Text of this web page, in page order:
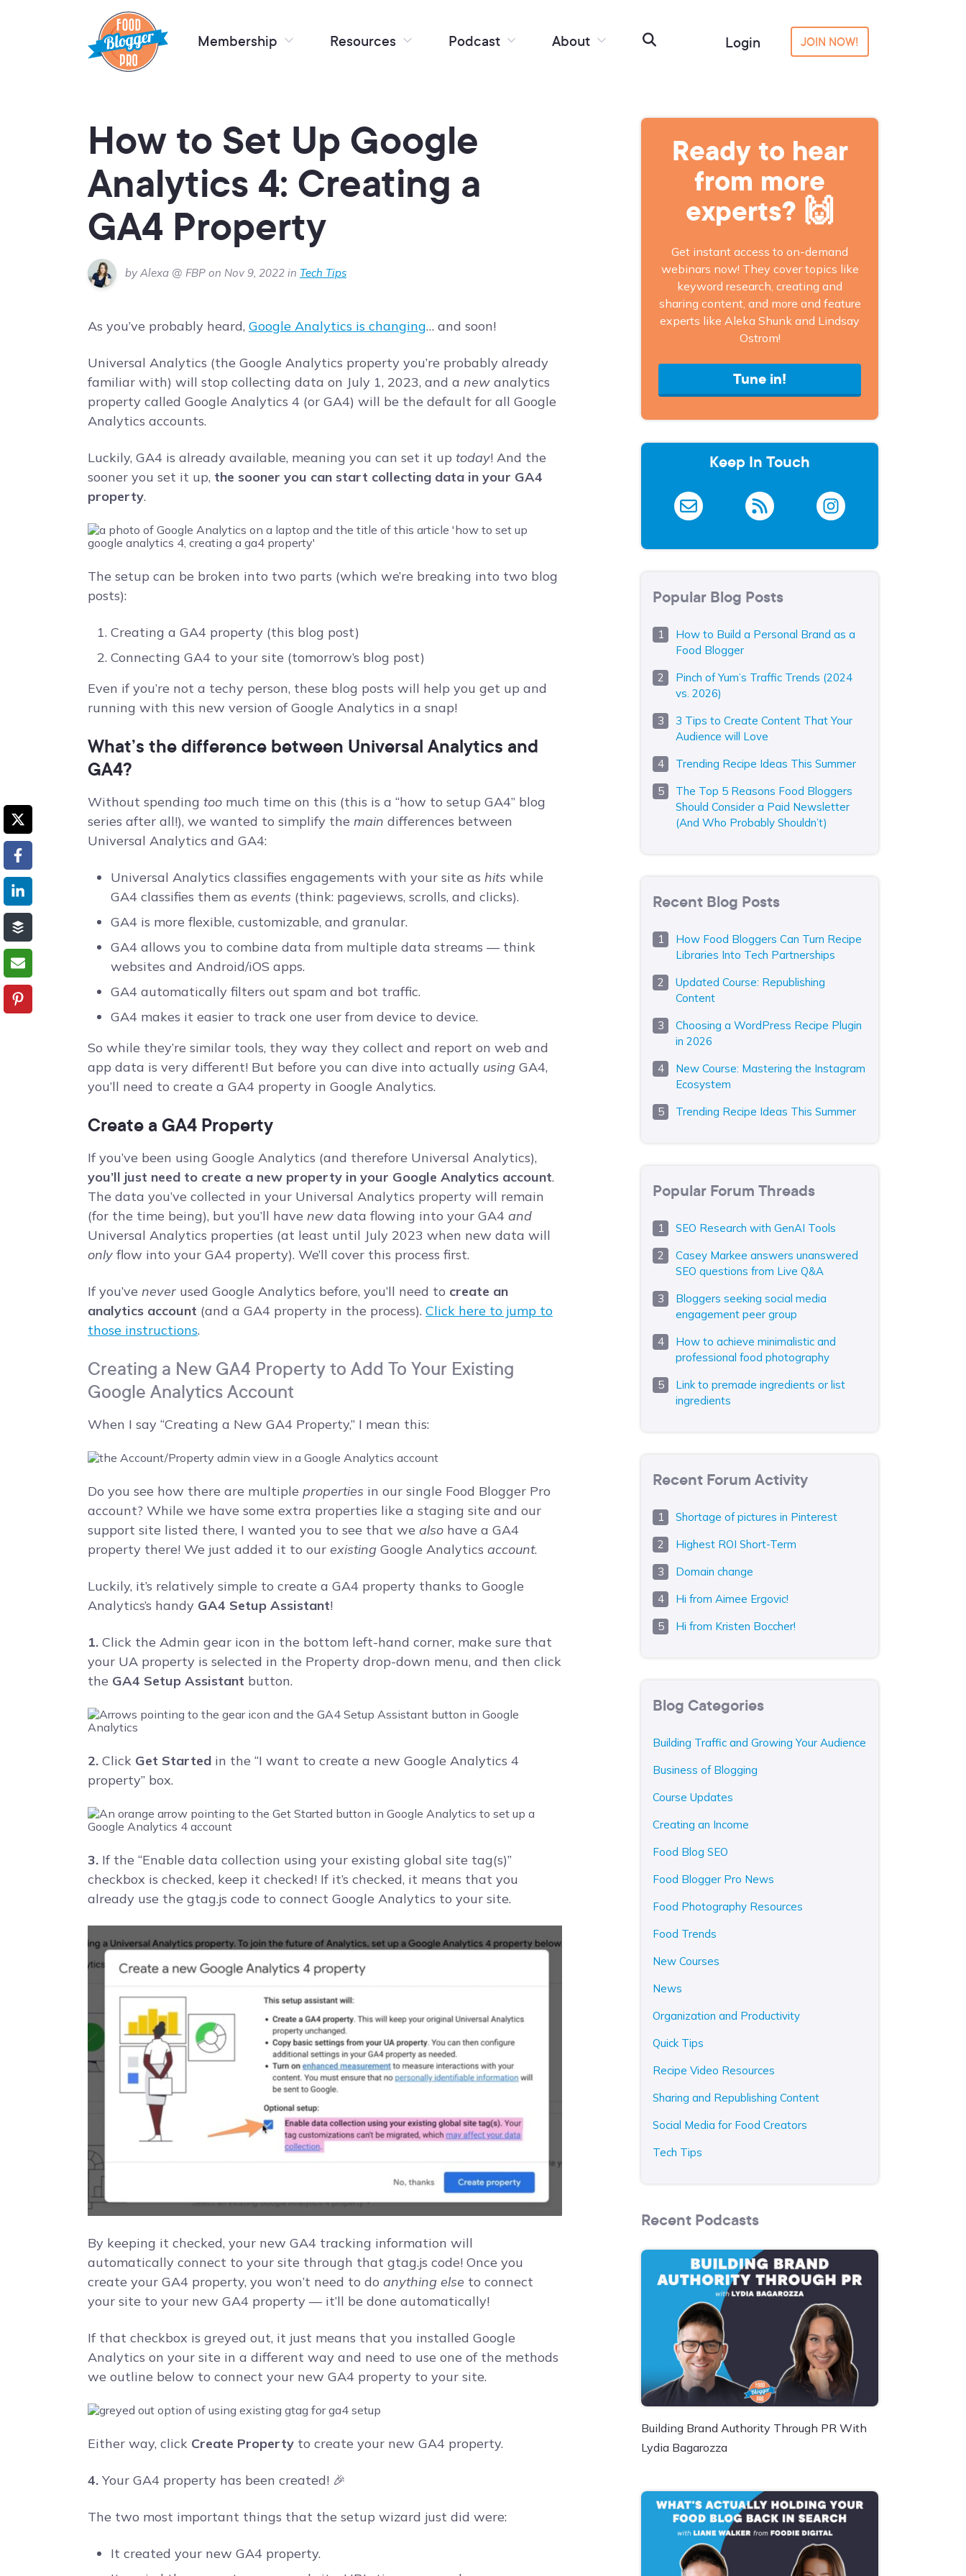
Membership Resources Podcast About Login JOIN NOW!
How to Set Up Google
Analytics 4: Creating a
GA4 Property
by Alexa @ FBP on Nov 9, 2022 in Tech Tips
As you’ve probably heard, Google Analytics is changing… and soon!
Universal Analytics (the Google Analytics property you’re probably already
familiar with) will stop collecting data on July 1, 2023, and a new analytics
property called Google Analytics 4 (or GA4) will be the default for all Google
Analytics accounts.
Luckily, GA4 is already available, meaning you can set it up today! And the
sooner you set it up, the sooner you can start collecting data in your GA4
property.
The setup can be broken into two parts (which we’re breaking into two blog
posts):
Creating a GA4 property (this blog post)
Connecting GA4 to your site (tomorrow’s blog post)
Even if you’re not a techy person, these blog posts will help you get up and
running with this new version of Google Analytics in a snap!
What’s the difference between Universal Analytics and
GA4?
Without spending too much time on this (this is a “how to setup GA4” blog
series after all!), we wanted to simplify the main differences between
Universal Analytics and GA4:
Universal Analytics classifies engagements with your site as hits while
GA4 classifies them as events (think: pageviews, scrolls, and clicks).
GA4 is more flexible, customizable, and granular.
GA4 allows you to combine data from multiple data streams –– think
websites and Android/iOS apps.
GA4 automatically filters out spam and bot traffic.
GA4 makes it easier to track one user from device to device.
So while they’re similar tools, they way they collect and report on web and
app data is very different! But before you can dive into actually using GA4,
you’ll need to create a GA4 property in Google Analytics.
Create a GA4 Property
If you’ve been using Google Analytics (and therefore Universal Analytics),
you’ll just need to create a new property in your Google Analytics account.
The data you’ve collected in your Universal Analytics property will remain
(for the time being), but you’ll have new data flowing into your GA4 and
Universal Analytics properties (at least until July 2023 when new data will
only flow into your GA4 property). We’ll cover this process first.
If you’ve never used Google Analytics before, you’ll need to create an
analytics account (and a GA4 property in the process). Click here to jump to
those instructions.
Creating a New GA4 Property to Add To Your Existing
Google Analytics Account
When I say “Creating a New GA4 Property,” I mean this:
Do you see how there are multiple properties in our single Food Blogger Pro
account? While we have some extra properties like a staging site and our
support site listed there, I wanted you to see that we also have a GA4
property there! We just added it to our existing Google Analytics account.
Luckily, it’s relatively simple to create a GA4 property thanks to Google
Analytics’s handy GA4 Setup Assistant!
1. Click the Admin gear icon in the bottom left-hand corner, make sure that
your UA property is selected in the Property drop-down menu, and then click
the GA4 Setup Assistant button.
2. Click Get Started in the “I want to create a new Google Analytics 4
property” box.
3. If the “Enable data collection using your existing global site tag(s)”
checkbox is checked, keep it checked! If it’s checked, it means that you
already use the gtag.js code to connect Google Analytics to your site.
By keeping it checked, your new GA4 tracking information will
automatically connect to your site through that gtag.js code! Once you
create your GA4 property, you won’t need to do anything else to connect
your site to your new GA4 property –– it’ll be done automatically!
If that checkbox is greyed out, it just means that you installed Google
Analytics on your site in a different way and need to use one of the methods
we outline below to connect your new GA4 property to your site.
Either way, click Create Property to create your new GA4 property.
4. Your GA4 property has been created! 🎉
The two most important things that the setup wizard just did were:
It created your new GA4 property.
Ready to hear
from more
experts? 🙌
Get instant access to on-demand
webinars now! They cover topics like
keyword research, creating and
sharing content, and more and feature
experts like Aleka Shunk and Lindsay
Ostrom!
Tune in!
Keep In Touch
Popular Blog Posts
How to Build a Personal Brand as a
Food Blogger
Pinch of Yum’s Traffic Trends (2024
vs. 2026)
3 Tips to Create Content That Your
Audience will Love
Trending Recipe Ideas This Summer
The Top 5 Reasons Food Bloggers
Should Consider a Paid Newsletter
(And Who Probably Shouldn’t)
Recent Blog Posts
How Food Bloggers Can Turn Recipe
Libraries Into Tech Partnerships
Updated Course: Republishing
Content
Choosing a WordPress Recipe Plugin
in 2026
New Course: Mastering the Instagram
Ecosystem
Trending Recipe Ideas This Summer
Popular Forum Threads
SEO Research with GenAI Tools
Casey Markee answers unanswered
SEO questions from Live Q&A
Bloggers seeking social media
engagement peer group
How to achieve minimalistic and
professional food photography
Link to premade ingredients or list
ingredients
Recent Forum Activity
Shortage of pictures in Pinterest
Highest ROI Short-Term
Domain change
Hi from Aimee Ergovic!
Hi from Kristen Boccher!
Blog Categories
Building Traffic and Growing Your Audience
Business of Blogging
Course Updates
Creating an Income
Food Blog SEO
Food Blogger Pro News
Food Photography Resources
Food Trends
New Courses
News
Organization and Productivity
Quick Tips
Recipe Video Resources
Sharing and Republishing Content
Social Media for Food Creators
Tech Tips
Recent Podcasts
Building Brand Authority Through PR With
Lydia Bagarozza